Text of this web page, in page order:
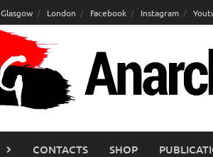
Glasgow London Facebook Instagram
CONTACTS SHOP